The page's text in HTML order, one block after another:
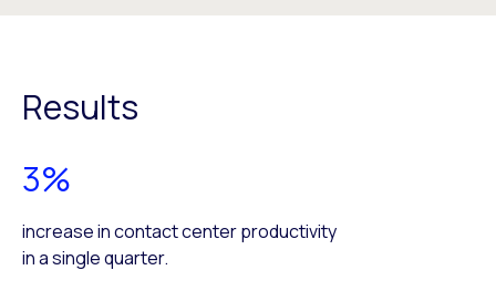
Results
3%
increase in contact center productivity
in a single quarter.